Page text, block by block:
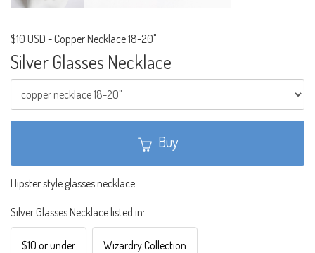
$10 USD - Copper Necklace 18-20"
Silver Glasses Necklace
Buy
Hipster style glasses necklace.
Silver Glasses Necklace listed in:
$10 or under Wizardry Collection